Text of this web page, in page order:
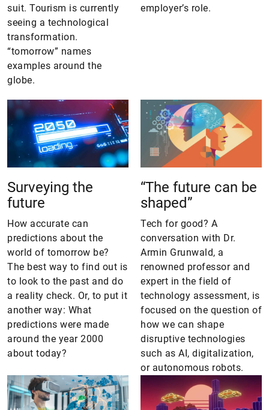
suit. Tourism is currently
seeing a technological
transformation.
“tomorrow” names
examples around the
globe.
employer’s role.
Surveying the
future
How accurate can
predictions about the
world of tomorrow be?
The best way to find out is
to look to the past and do
a reality check. Or, to put it
another way: What
predictions were made
around the year 2000
about today?
“The future can be
shaped”
Tech for good? A
conversation with Dr.
Armin Grunwald, a
renowned professor and
expert in the field of
technology assessment, is
focused on the question of
how we can shape
disruptive technologies
such as AI, digitalization,
or autonomous robots.